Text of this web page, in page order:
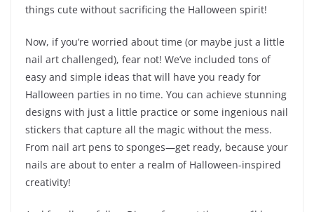
things cute without sacrificing the Halloween spirit!
Now, if you’re worried about time (or maybe just a little
nail art challenged), fear not! We’ve included tons of
easy and simple ideas that will have you ready for
Halloween parties in no time. You can achieve stunning
designs with just a little practice or some ingenious nail
stickers that capture all the magic without the mess.
From nail art pens to sponges—get ready, because your
nails are about to enter a realm of Halloween-inspired
creativity!